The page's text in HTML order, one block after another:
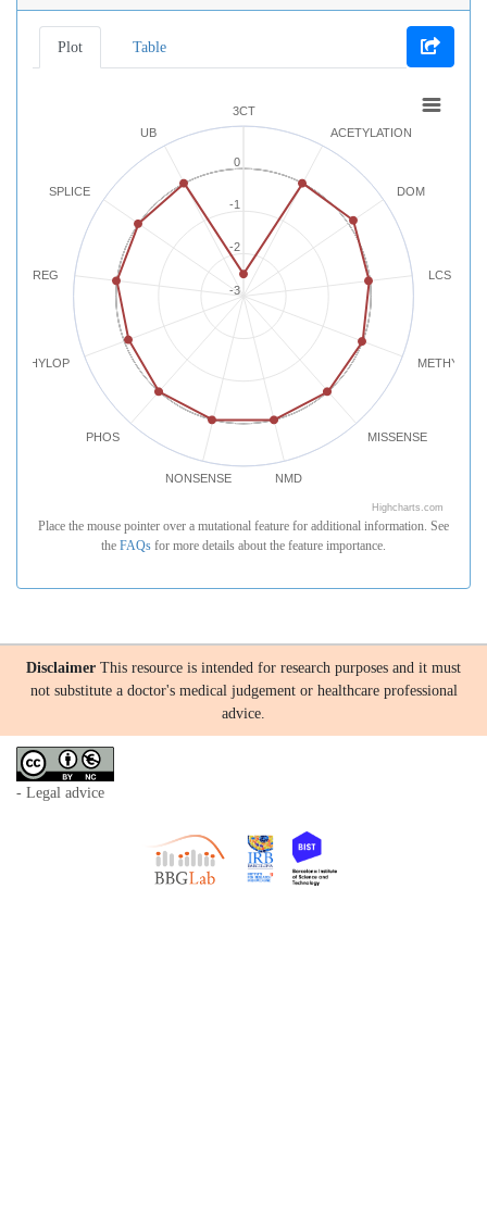
Plot Table
3CT
ACETYLATION
DOM
LCS
MISSENSE
NMD
NONSENSE
PHOS
PHYLOP
REG
SPLICE
UB
-3
-2
-1
0
Highcharts.com
Place the mouse pointer over a mutational feature for additional information. See
the FAQs for more details about the feature importance.
Disclaimer This resource is intended for research purposes and it must
not substitute a doctor's medical judgement or healthcare professional
advice.
- Legal advice